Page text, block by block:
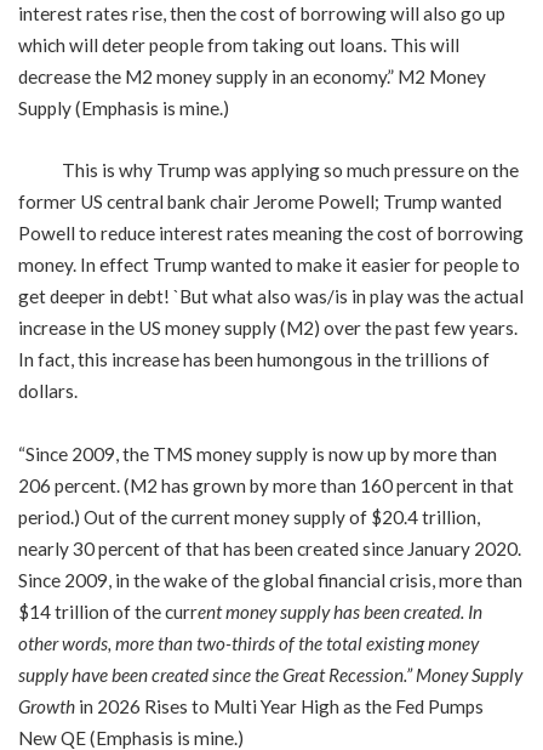
interest rates rise, then the cost of borrowing will also go up
which will deter people from taking out loans. This will
decrease the M2 money supply in an economy.” M2 Money
Supply (Emphasis is mine.)
This is why Trump was applying so much pressure on the
former US central bank chair Jerome Powell; Trump wanted
Powell to reduce interest rates meaning the cost of borrowing
money. In effect Trump wanted to make it easier for people to
get deeper in debt! `But what also was/is in play was the actual
increase in the US money supply (M2) over the past few years.
In fact, this increase has been humongous in the trillions of
dollars.
“Since 2009, the TMS money supply is now up by more than
206 percent. (M2 has grown by more than 160 percent in that
period.) Out of the current money supply of $20.4 trillion,
nearly 30 percent of that has been created since January 2020.
Since 2009, in the wake of the global financial crisis, more than
$14 trillion of the current money supply has been created. In
other words, more than two-thirds of the total existing money
supply have been created since the Great Recession.”Money Supply
Growth in 2026 Rises to Multi Year High as the Fed Pumps
New QE (Emphasis is mine.)